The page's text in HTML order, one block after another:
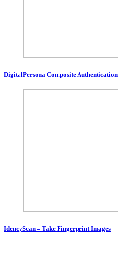
DigitalPersona Composite Authentication
IdencyScan – Take Fingerprint Images